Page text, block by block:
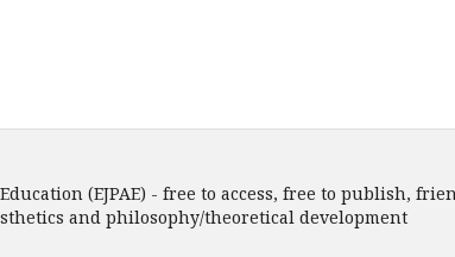
(EJPAE) - free to access, free to publish,
and philosophy/theoretical development